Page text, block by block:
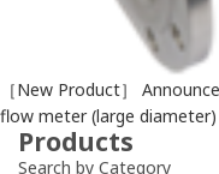
［New Product］
flow meter (large
Products
Search by Category